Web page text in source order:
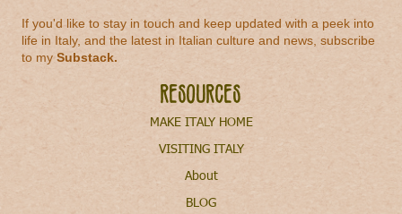
If you'd like to stay in touch and keep updated with a peek into
life in Italy, and the latest in Italian culture and news, subscribe
to mySubstack.
Resources
MAKE ITALY HOME
VISITING ITALY
About
BLOG